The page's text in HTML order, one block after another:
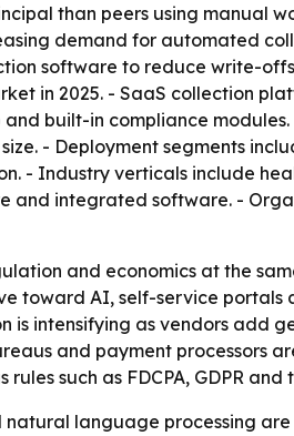
than peers using manual
demand for automated
software to reduce write-
in 2025. - SaaS collection
built-in compliance
- Deployment segments
- Industry verticals include
integrated software. -
and economics at the
toward AI, self-service portals
intensifying as vendors add
and payment processors
such as FDCPA, GDPR
language processing